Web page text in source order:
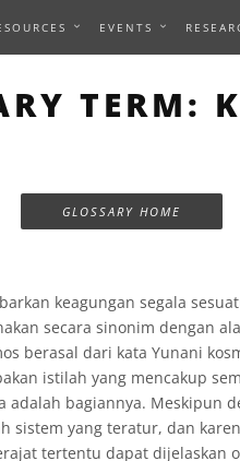
EVENTS
TERM:
GLOSSARY HOME
keagungan segala
secara sinonim dengan
berasal dari kata Yunani
istilah yang mencakup
adalah bagiannya. Meskipun
sistem yang teratur, dan
tertentu dapat dijelaskan